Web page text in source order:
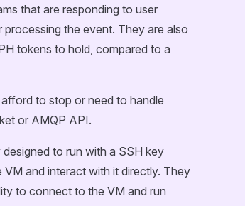
that are responding to user
the event. They are also
tokens to hold, compared to a
to stop or need to handle
or AMQP API.
to run with a SSH key
and interact with it directly. They
to connect to the VM and run